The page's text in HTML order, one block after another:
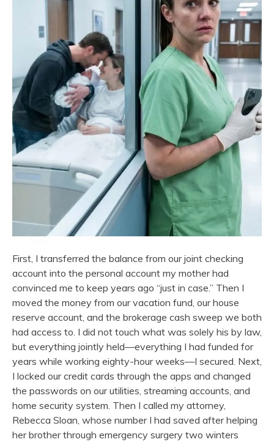
First, I transferred the balance from our joint checking
account into the personal account my mother had
convinced me to keep years ago “just in case.” Then I
moved the money from our vacation fund, our house
reserve account, and the brokerage cash sweep we both
had access to. I did not touch what was solely his by law,
but everything jointly held—everything I had funded for
years while working eighty-hour weeks—I secured. Next,
I locked our credit cards through the apps and changed
the passwords on our utilities, streaming accounts, and
home security system. Then I called my attorney,
Rebecca Sloan, whose number I had saved after helping
her brother through emergency surgery two winters